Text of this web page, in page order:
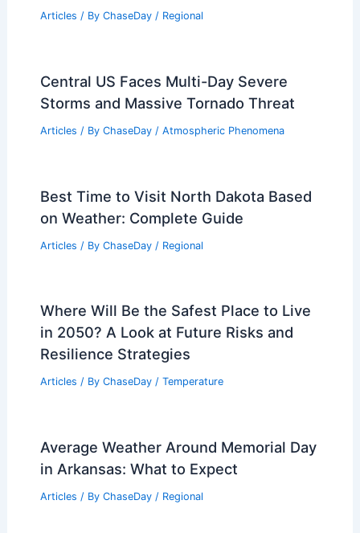
Articles / By ChaseDay / Regional
Central US Faces Multi-Day Severe
Storms and Massive Tornado Threat
Articles / By ChaseDay / Atmospheric Phenomena
Best Time to Visit North Dakota Based
on Weather: Complete Guide
Articles / By ChaseDay / Regional
Where Will Be the Safest Place to Live
in 2050? A Look at Future Risks and
Resilience Strategies
Articles / By ChaseDay / Temperature
Average Weather Around Memorial Day
in Arkansas: What to Expect
Articles / By ChaseDay / Regional